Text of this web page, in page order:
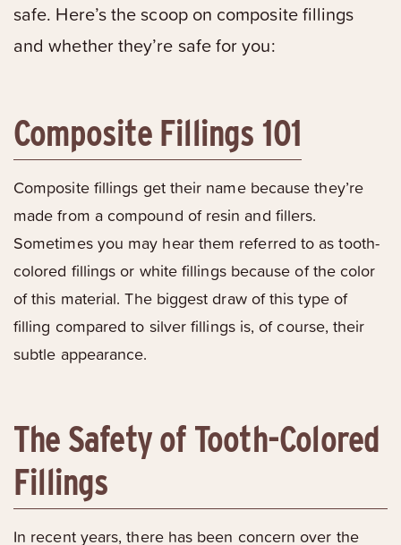
safe. Here’s the scoop on composite fillings
and whether they’re safe for you:
Composite Fillings 101
Composite fillings get their name because they’re
made from a compound of resin and fillers.
Sometimes you may hear them referred to as tooth-
colored fillings or white fillings because of the color
of this material. The biggest draw of this type of
filling compared to silver fillings is, of course, their
subtle appearance.
The Safety of Tooth-Colored
Fillings
In recent years, there has been concern over the